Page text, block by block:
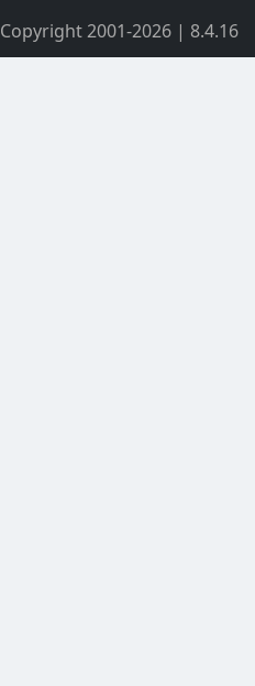
Copyright 2001-2026 | 8.4.16